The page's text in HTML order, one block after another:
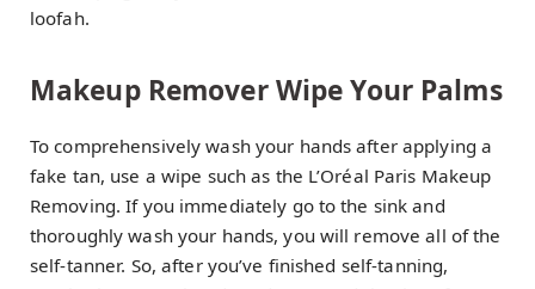
loofah.
Makeup Remover Wipe Your Palms
To comprehensively wash your hands after applying a
fake tan, use a wipe such as the L’Oréal Paris Makeup
Removing. If you immediately go to the sink and
thoroughly wash your hands, you will remove all of the
self-tanner. So, after you’ve finished self-tanning,